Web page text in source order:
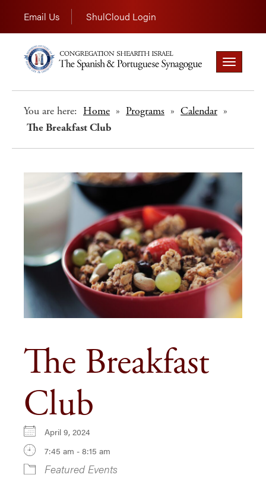
Email Us ShulCloud Login
Toggle
navigation
You are here: Home » Programs » Calendar »
The Breakfast Club
The Breakfast
Club
April 9, 2024
7:45 am - 8:15 am
Featured Events